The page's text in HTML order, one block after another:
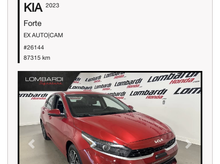
KIA 2023
Forte
EX AUTO|CAM
#26144
87315 km
Previous Next